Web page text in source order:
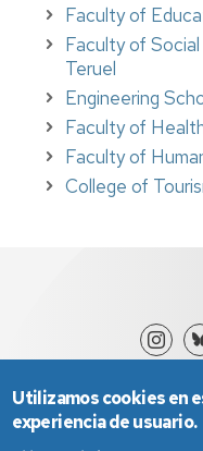
Faculty of
Faculty of
Teruel
Engineering
Faculty of
Faculty of
College of
Utilizamos cookies en
experiencia de usuario.